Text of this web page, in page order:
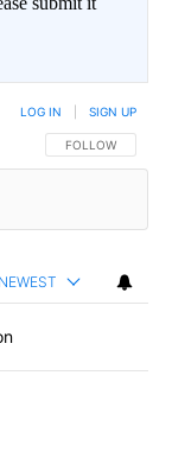
FOLLOW THIS
FOLLOW
LOG IN SIGN UP
NEWEST